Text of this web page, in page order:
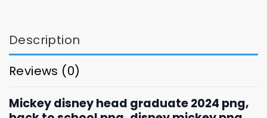
Description
Reviews (0)
Mickey disney head graduate 2024 png,